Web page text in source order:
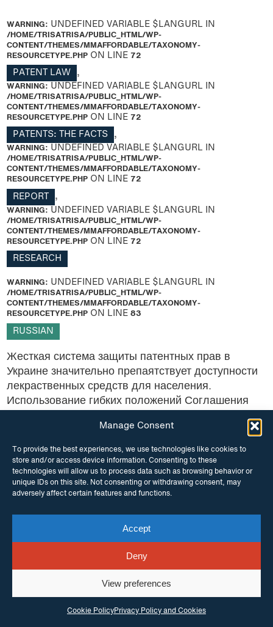
Manage Consent
To provide the best experiences, we use technologies like cookies to
store and/or access device information. Consenting to these
technologies will allow us to process data such as browsing behavior or
unique IDs on this site. Not consenting or withdrawing consent, may
adversely affect certain features and functions.
Accept
Deny
View preferences
Cookie PolicyPrivacy Policy and Cookies
WARNING: UNDEFINED VARIABLE $LANGURL IN
/HOME/TRISATRISA/PUBLIC_HTML/WP-
CONTENT/THEMES/MMAFFORDABLE/TAXONOMY-
RESOURCETYPE.PHPON LINE 72
PATENT LAW
,
WARNING: UNDEFINED VARIABLE $LANGURL IN
/HOME/TRISATRISA/PUBLIC_HTML/WP-
CONTENT/THEMES/MMAFFORDABLE/TAXONOMY-
RESOURCETYPE.PHPON LINE 72
PATENTS: THE FACTS
,
WARNING: UNDEFINED VARIABLE $LANGURL IN
/HOME/TRISATRISA/PUBLIC_HTML/WP-
CONTENT/THEMES/MMAFFORDABLE/TAXONOMY-
RESOURCETYPE.PHPON LINE 72
REPORT
,
WARNING: UNDEFINED VARIABLE $LANGURL IN
/HOME/TRISATRISA/PUBLIC_HTML/WP-
CONTENT/THEMES/MMAFFORDABLE/TAXONOMY-
RESOURCETYPE.PHPON LINE 72
RESEARCH
WARNING: UNDEFINED VARIABLE $LANGURL IN
/HOME/TRISATRISA/PUBLIC_HTML/WP-
CONTENT/THEMES/MMAFFORDABLE/TAXONOMY-
RESOURCETYPE.PHPON LINE 83
RUSSIAN
Жесткая система защиты патентных прав в
Украине значительно препаятствует доступности
лекраственных средств для населения.
Использование гибких положений Соглашения
2 3